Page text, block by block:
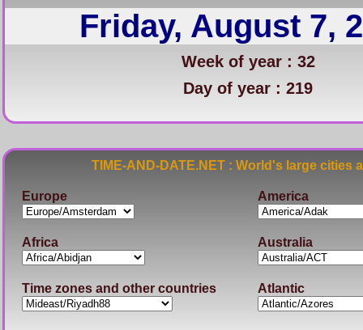
Friday, August 7,
Week of year : 32
Day of year : 219
TIME-AND-DATE.NET : World's large
Europe America
Africa Australia
Time zones and other countries Atlantic